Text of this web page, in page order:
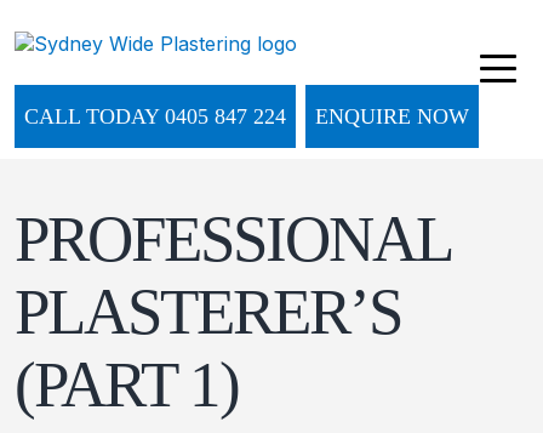
CALL TODAY 0405 847 224 ENQUIRE NOW
PROFESSIONAL
PLASTERER’S
(PART 1)